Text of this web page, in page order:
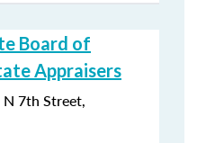
Board of
Appraisers
7th Street,